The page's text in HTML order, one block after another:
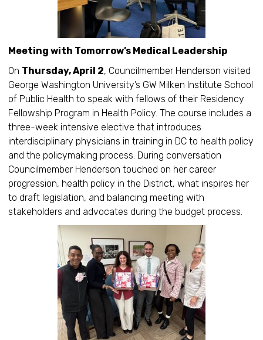
Meeting with Tomorrow’s Medical Leadership
On Thursday, April 2, Councilmember Henderson visited
George Washington University’s GW Milken Institute School
of Public Health to speak with fellows of their Residency
Fellowship Program in Health Policy. The course includes a
three-week intensive elective that introduces
interdisciplinary physicians in training in DC to health policy
and the policymaking process. During conversation
Councilmember Henderson touched on her career
progression, health policy in the District, what inspires her
to draft legislation, and balancing meeting with
stakeholders and advocates during the budget process.